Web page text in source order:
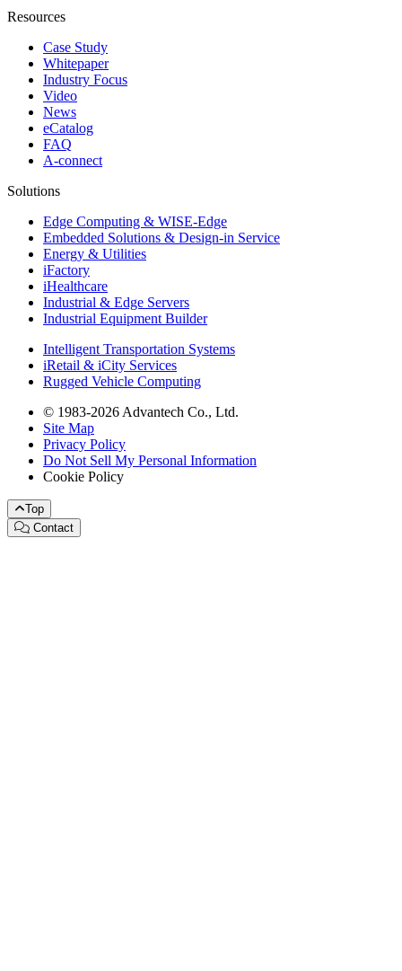
Resources
Case Study
Whitepaper
Industry Focus
Video
News
eCatalog
FAQ
A-connect
Solutions
Edge Computing & WISE-Edge
Embedded Solutions & Design-in Service
Energy & Utilities
iFactory
iHealthcare
Industrial & Edge Servers
Industrial Equipment Builder
Intelligent Transportation Systems
iRetail & iCity Services
Rugged Vehicle Computing
© 1983-2026 Advantech Co., Ltd.
Site Map
Privacy Policy
Do Not Sell My Personal Information
Cookie Policy
Top
Contact